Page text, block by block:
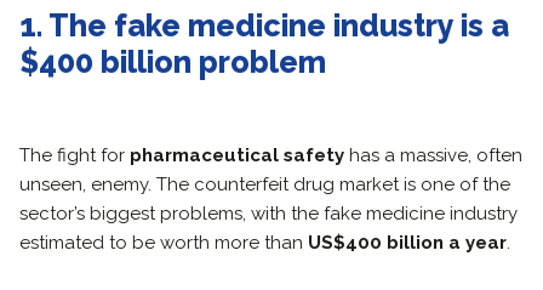
1. The fake medicine industry is a
$400 billion problem
The fight for pharmaceutical safety has a massive, often
unseen, enemy. The counterfeit drug market is one of the
sector’s biggest problems, with the fake medicine industry
estimated to be worth more than US$400 billion a year.